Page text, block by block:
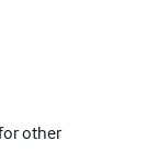
other